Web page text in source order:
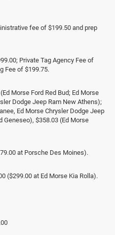
fee of $199.50 and prep
Private Tag Agency Fee of
Fee of $199.75.
Morse Ford Red Bud; Ed Morse
Dodge Jeep Ram New Athens);
Ed Morse Chrysler Dodge Jeep
Geneseo), $358.03 (Ed Morse
at Porsche Des Moines).
($299.00 at Ed Morse Kia Rolla).